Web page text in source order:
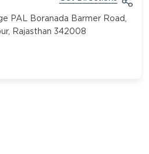
PAL Boranada Barmer Road,
Rajasthan 342008